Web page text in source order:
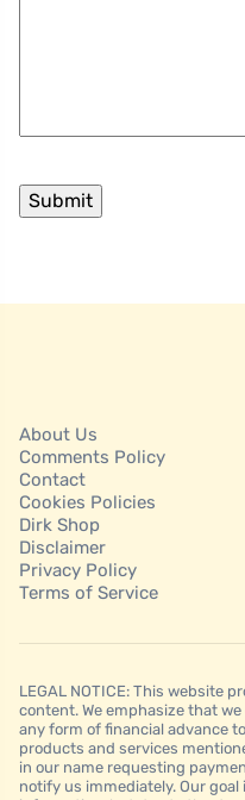
About Us
Comments Policy
Contact
Cookies Policies
Dirk Shop
Disclaimer
Privacy Policy
Terms of Service
LEGAL NOTICE: This website
content. We emphasize that
any form of financial advance
products and services
in our name requesting
notify us immediately. Our